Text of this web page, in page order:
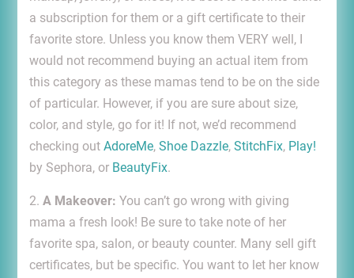
a subscription for them or a gift certificate to their
favorite store. Unless you know them VERY well, I
would not recommend buying an actual item from
this category as these mamas tend to be on the side
of particular. However, if you are sure about size,
color, and style, go for it! If not, we’d recommend
checking out AdoreMe, Shoe Dazzle, StitchFix, Play!
by Sephora, or BeautyFix.
2. A Makeover: You can’t go wrong with giving
mama a fresh look! Be sure to take note of her
favorite spa, salon, or beauty counter. Many sell gift
certificates, but be specific. You want to let her know